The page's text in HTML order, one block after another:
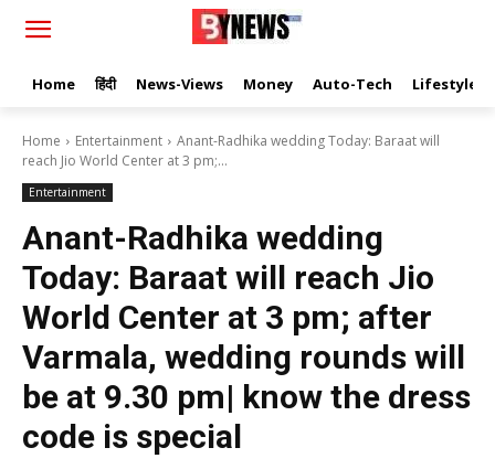
Home हिंदी News-Views Money Auto-Tech Lifestyle
Home Entertainment
Anant-Radhika wedding Today: Baraat will
reach Jio World Center at 3 pm;...
Entertainment
Anant-Radhika wedding
Today: Baraat will reach Jio
World Center at 3 pm; after
Varmala, wedding rounds will
be at 9.30 pm| know the dress
code is special